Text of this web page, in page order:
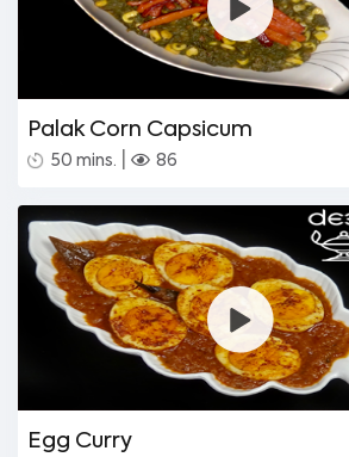
Palak Corn Capsicum
50 mins. 86
Egg Curry